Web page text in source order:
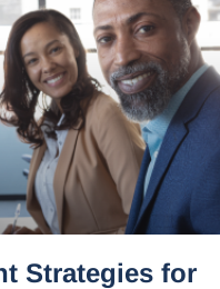
Strategies for